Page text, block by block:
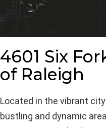
4601 Six
of Raleigh
Located in the vibrant city
bustling and dynamic